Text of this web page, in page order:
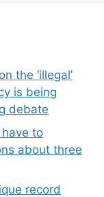
the ‘illegal’
is being
debate
have to
about three
record